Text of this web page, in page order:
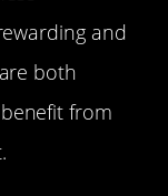
and
both
from